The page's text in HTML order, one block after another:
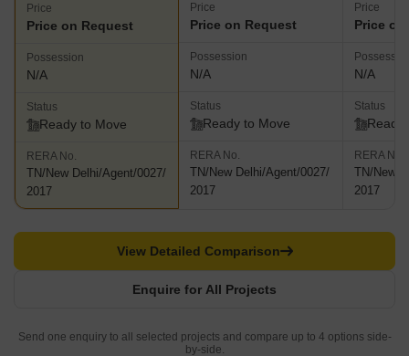
Price
Price on Request
Possession
N/A
Status
Ready to Move
RERA No.
TN/New Delhi/Agent/0027/
2017
Price
Price on Request
Possession
N/A
Status
Ready to Move
RERA No.
TN/New Delhi/Agent/0027/
2017
Price
Price
N/A
Status
Ready
RERA No.
TN/New
2017
Enquire for All Projects
View Detailed Comparison
Send one enquiry to all selected projects and compare up to 4 options side-
by-side.